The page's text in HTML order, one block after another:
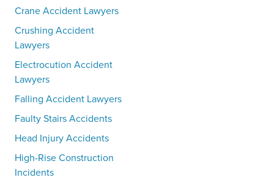
Crane Accident Lawyers
Crushing Accident
Lawyers
Electrocution Accident
Lawyers
Falling Accident Lawyers
Faulty Stairs Accidents
Head Injury Accidents
High-Rise Construction
Incidents